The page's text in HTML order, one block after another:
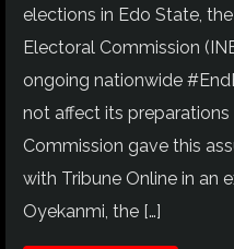
elections in Edo State,
Electoral Commission
ongoing nationwide
not affect its preparations
Commission gave this
with Tribune Online in an
Oyekanmi, the […]